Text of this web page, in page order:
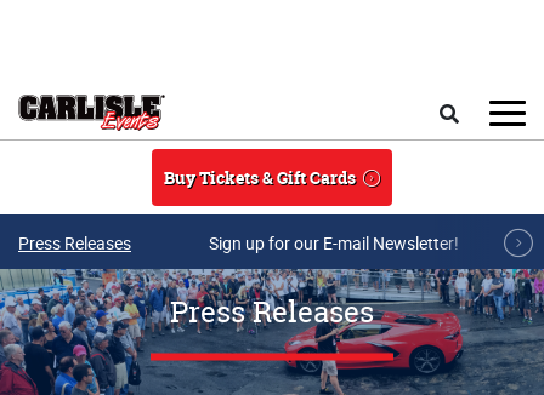
Buy Tickets & Gift Cards
Press Releases Sign up for our E-mail Newsletter!
Press Releases